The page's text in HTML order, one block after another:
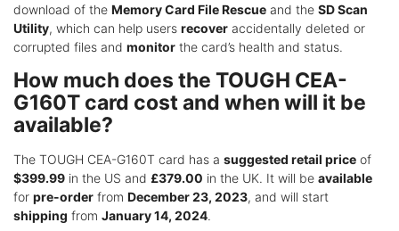
download of the Memory Card File Rescue and the SD Scan
Utility, which can help users recover accidentally deleted or
corrupted files and monitor the card’s health and status.
How much does the TOUGH CEA-
G160T card cost and when will it be
available?
The TOUGH CEA-G160T card has a suggested retail price of
$399.99 in the US and £379.00 in the UK. It will be available
for pre-order from December 23, 2023, and will start
shipping from January 14, 2024.